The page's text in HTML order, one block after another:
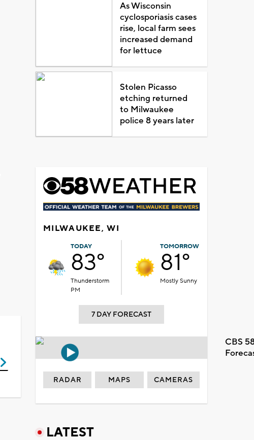
As Wisconsin
cyclosporiasis cases
rise, local farm sees
increased demand
for lettuce
Stolen Picasso
etching returned
to Milwaukee
police 8 years later
MILWAUKEE, WI
TODAY
83°
Thunderstorm
PM
TOMORROW
81°
Mostly Sunny
7 DAY FORECAST
CBS
RADAR MAPS CAMERAS
LATEST